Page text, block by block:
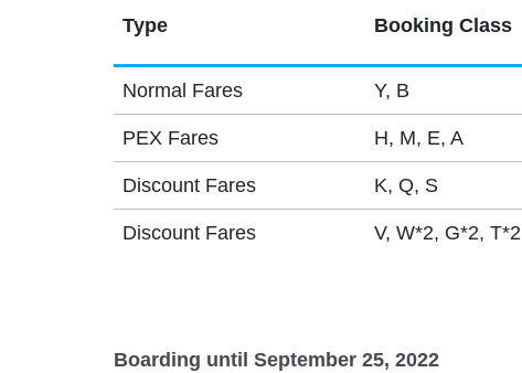
Type Booking Class
Normal Fares Y, B
PEX Fares H, M, E, A
Discount Fares K, Q, S
Discount Fares V, W*2, G*2, T*2
Boarding until September 25, 2022